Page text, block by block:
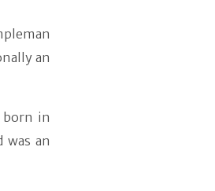
an
born in
was an